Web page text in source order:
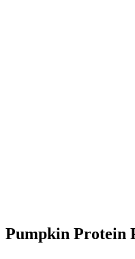
Pumpkin Protein